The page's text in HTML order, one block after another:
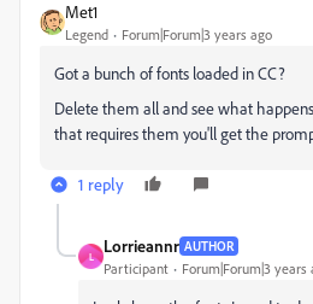
Met1
Legend Forum|Forum|3 years ago
Got a bunch of fonts loaded in CC?
Delete them all and see what
that requires them you'll get the
1 reply
L
Lorrieannr AUTHOR
Participant Forum|Forum|3 years